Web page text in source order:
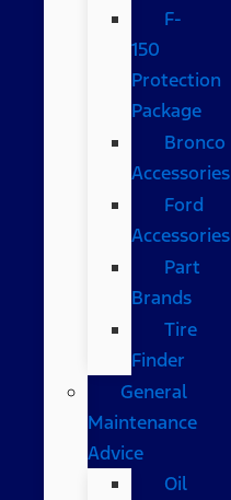
F-
150
Protection
Package
Bronco
Accessories
Ford
Accessories
Part
Brands
Tire
Finder
General
Maintenance
Advice
Oil